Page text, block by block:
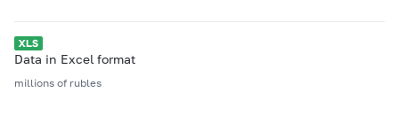
Data in Excel format
millions of rubles